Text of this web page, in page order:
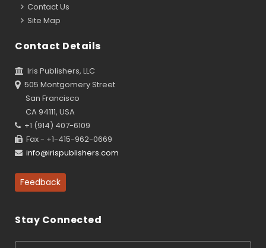
Contact Us
Site Map
Contact Details
Iris Publishers, LLC
505 Montgomery Street
San Francisco
CA 94111, USA
+1 (914) 407-6109
Fax - +1-415-962-0669
info@irispublishers.com
Feedback
Stay Connected